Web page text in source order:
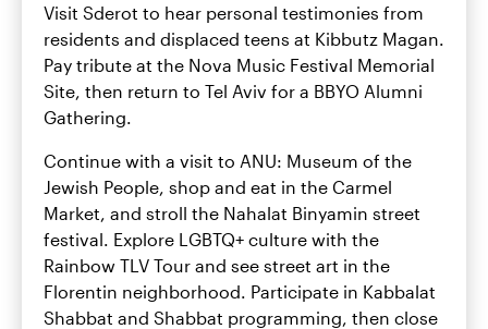
Visit Sderot to hear personal testimonies from
residents and displaced teens at Kibbutz Magan.
Pay tribute at the Nova Music Festival Memorial
Site, then return to Tel Aviv for a BBYO Alumni
Gathering.
Continue with a visit to ANU: Museum of the
Jewish People, shop and eat in the Carmel
Market, and stroll the Nahalat Binyamin street
festival. Explore LGBTQ+ culture with the
Rainbow TLV Tour and see street art in the
Florentin neighborhood. Participate in Kabbalat
Shabbat and Shabbat programming, then close